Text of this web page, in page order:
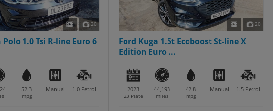
20
1.0 Tsi R-line Euro 6
52.3
mpg
Manual 1.0 Petrol
20
Ford Kuga 1.5t Ecoboost St-line X
Edition Euro ...
2023
23 Plate
44,193
miles
42.8
mpg
Manual 1.5 Petrol